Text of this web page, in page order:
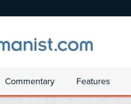
Commentary Features